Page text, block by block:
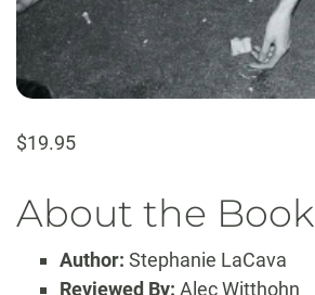
$19.95
About the Book
Author: Stephanie LaCava
Reviewed By: Alec Witthohn